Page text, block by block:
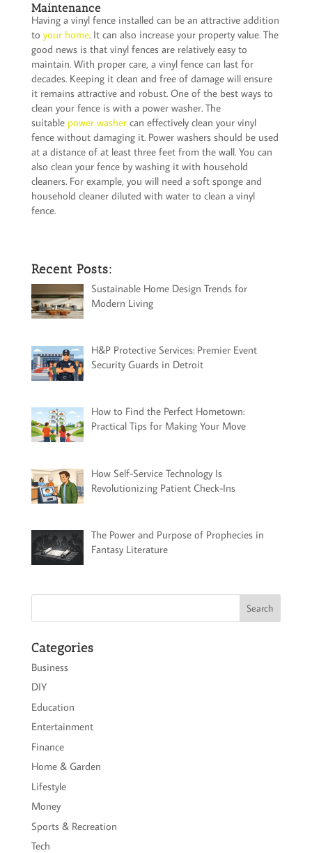
Maintenance
Having a vinyl fence installed can be an attractive addition
to your home. It can also increase your property value. The
good news is that vinyl fences are relatively easy to
maintain. With proper care, a vinyl fence can last for
decades. Keeping it clean and free of damage will ensure
it remains attractive and robust. One of the best ways to
clean your fence is with a power washer. The
suitable power washercan effectively clean your vinyl
fence without damaging it. Power washers should be used
at a distance of at least three feet from the wall. You can
also clean your fence by washing it with household
cleaners. For example, you will need a soft sponge and
household cleaner diluted with water to clean a vinyl
fence.
Recent Posts:
Sustainable Home Design Trends for
Modern Living
H&P Protective Services: Premier Event
Security Guards in Detroit
How to Find the Perfect Hometown:
Practical Tips for Making Your Move
How Self-Service Technology Is
Revolutionizing Patient Check-Ins
The Power and Purpose of Prophecies in
Fantasy Literature
Categories
Business
DIY
Education
Entertainment
Finance
Home & Garden
Lifestyle
Money
Sports & Recreation
Tech